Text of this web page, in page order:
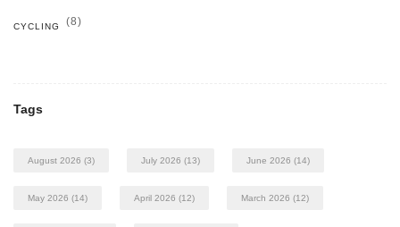
CYCLING (8)
Tags
August 2026 (3) July 2026 (13) June 2026 (14)
May 2026 (14) April 2026 (12) March 2026 (12)